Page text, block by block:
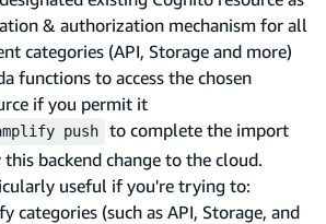
& authorization mechanism for all
categories (API, Storage and more)
functions to access the chosen
if you permit it
push
to complete the import
this backend change to the cloud.
useful if you're trying to:
categories (such as API, Storage, and